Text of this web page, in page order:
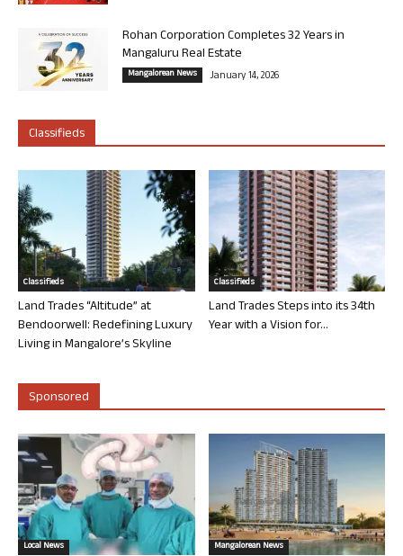
Rohan Corporation Completes 32 Years in
Mangaluru Real Estate
Mangalorean News January 14, 2026
Classifieds
Classifieds
Land Trades “Altitude” at
Bendoorwell: Redefining Luxury
Living in Mangalore’s Skyline
Classifieds
Land Trades Steps into its 34th
Year with a Vision for...
Sponsored
Local News Mangalorean News